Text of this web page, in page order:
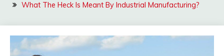
What The Heck Is Meant By Industrial Manufacturing?